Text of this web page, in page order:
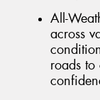
All-
across
roads to